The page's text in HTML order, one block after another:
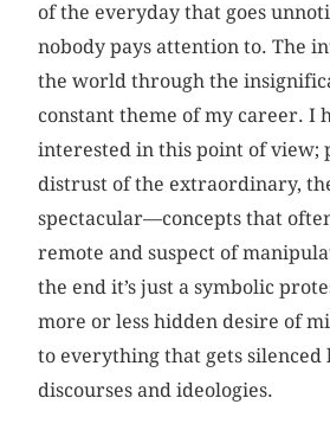
of the everyday that goes
nobody pays attention to. The
the world through the
constant theme of my career. I
interested in this point of view;
distrust of the extraordinary,
spectacular—concepts that
remote and suspect of
the end it’s just a symbolic
more or less hidden desire of
to everything that gets silenced
discourses and ideologies.